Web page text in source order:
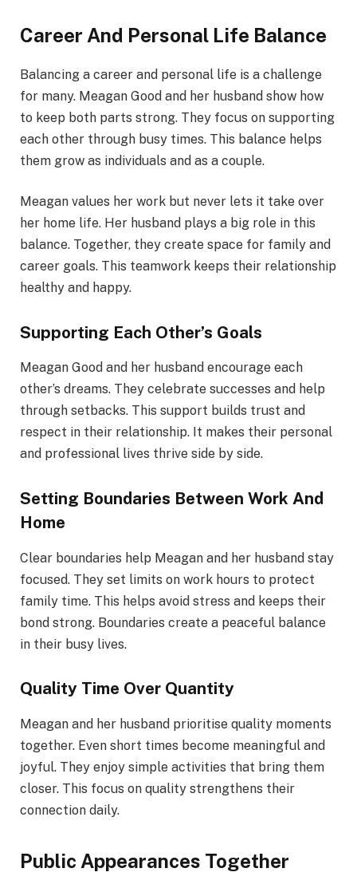
Career And Personal Life Balance
Balancing a career and personal life is a challenge
for many. Meagan Good and her husband show how
to keep both parts strong. They focus on supporting
each other through busy times. This balance helps
them grow as individuals and as a couple.
Meagan values her work but never lets it take over
her home life. Her husband plays a big role in this
balance. Together, they create space for family and
career goals. This teamwork keeps their relationship
healthy and happy.
Supporting Each Other’s Goals
Meagan Good and her husband encourage each
other’s dreams. They celebrate successes and help
through setbacks. This support builds trust and
respect in their relationship. It makes their personal
and professional lives thrive side by side.
Setting Boundaries Between Work And
Home
Clear boundaries help Meagan and her husband stay
focused. They set limits on work hours to protect
family time. This helps avoid stress and keeps their
bond strong. Boundaries create a peaceful balance
in their busy lives.
Quality Time Over Quantity
Meagan and her husband prioritise quality moments
together. Even short times become meaningful and
joyful. They enjoy simple activities that bring them
closer. This focus on quality strengthens their
connection daily.
Public Appearances Together